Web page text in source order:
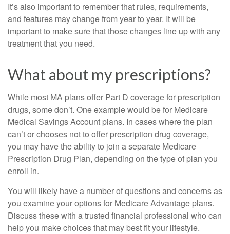
It’s also important to remember that rules, requirements,
and features may change from year to year. It will be
important to make sure that those changes line up with any
treatment that you need.
What about my prescriptions?
While most MA plans offer Part D coverage for prescription
drugs, some don’t. One example would be for Medicare
Medical Savings Account plans. In cases where the plan
can’t or chooses not to offer prescription drug coverage,
you may have the ability to join a separate Medicare
Prescription Drug Plan, depending on the type of plan you
enroll in.
You will likely have a number of questions and concerns as
you examine your options for Medicare Advantage plans.
Discuss these with a trusted financial professional who can
help you make choices that may best fit your lifestyle.